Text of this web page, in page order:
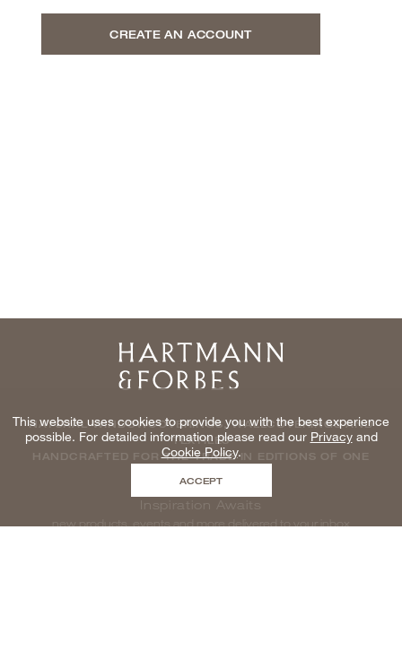
CREATE AN ACCOUNT
Home
NATURAL WINDOWCOVERINGS, WALLCOVERINGS AND
TEXTILES
HANDCRAFTED FOR THE TRADE IN EDITIONS OF ONE
Inspiration Awaits
new products, events and more delivered to your inbox
This website uses cookies to provide you with the best experience
possible. For detailed information please read our Privacyand
Cookie Policy.
ACCEPT